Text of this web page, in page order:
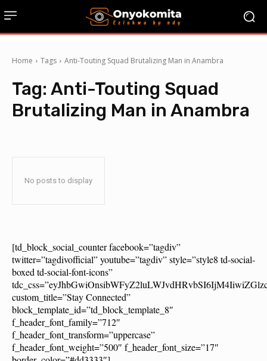
Home Tags Anti-Touting Squad Brutalizing Man in Anambra
Tag: Anti-Touting Squad
Brutalizing Man in Anambra
No posts to display
[td_block_social_counter facebook=”tagdiv”
twitter=”tagdivofficial” youtube=”tagdiv” style=”style8 td-social-
boxed td-social-font-icons”
custom_title=”Stay Connected”
block_template_id=”td_block_template_8″
f_header_font_family=”712″
f_header_font_transform=”uppercase”
f_header_font_weight=”500″ f_header_font_size=”17″